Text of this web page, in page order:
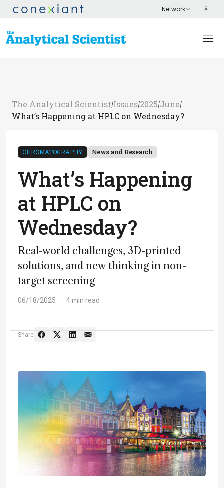
The Analytical Scientist/Issues/2025/June/
What’s Happening at HPLC on Wednesday?
CHROMATOGRAPHY News and Research
What’s Happening
at HPLC on
Wednesday?
Real-world challenges, 3D-printed
solutions, and new thinking in non-
target screening
06/18/2025 4 min read
Share